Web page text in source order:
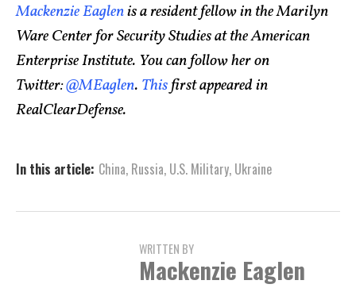
Mackenzie Eaglenis a resident fellow in the Marilyn
Ware Center for Security Studies at the American
Enterprise Institute. You can follow her on
Twitter:@MEaglen. Thisfirst appeared in
RealClearDefense.
In this article: China, Russia, U.S. Military, Ukraine
WRITTEN BY
Mackenzie Eaglen